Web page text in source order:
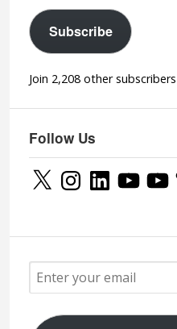
Subscribe
Join 2,208 other subscribers
Follow Us
X InstagramLinkedInYouTube